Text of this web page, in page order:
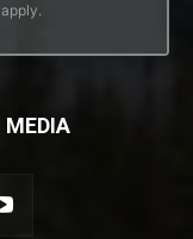
MEDIA